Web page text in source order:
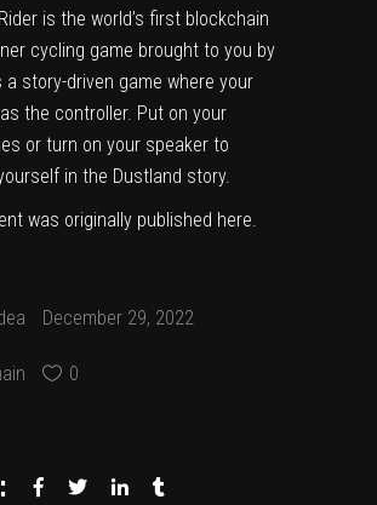
is the world’s first blockchain
cycling game brought to you by
a story-driven game where your
the controller. Put on your
or turn on your speaker to
in the Dustland story.
was originally published here.
December 29, 2022
0